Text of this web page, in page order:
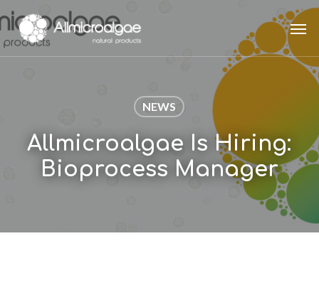
Skip
to
main
NEWS
Allmicroalgae Is Hiring:
Bioprocess Manager